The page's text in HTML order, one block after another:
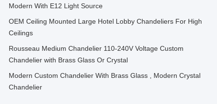
Modern With E12 Light Source
OEM Ceiling Mounted Large Hotel Lobby Chandeliers For High
Ceilings
Rousseau Medium Chandelier 110-240V Voltage Custom
Chandelier with Brass Glass Or Crystal
Modern Custom Chandelier With Brass Glass , Modern Crystal
Chandelier